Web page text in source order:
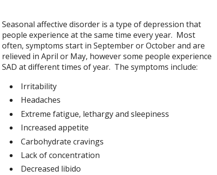
Seasonal affective disorder is a type of depression that
people experience at the same time every year. Most
often, symptoms start in September or October and are
relieved in April or May, however some people experience
SAD at different times of year. The symptoms include:
Irritability
Headaches
Extreme fatigue, lethargy and sleepiness
Increased appetite
Carbohydrate cravings
Lack of concentration
Decreased libido